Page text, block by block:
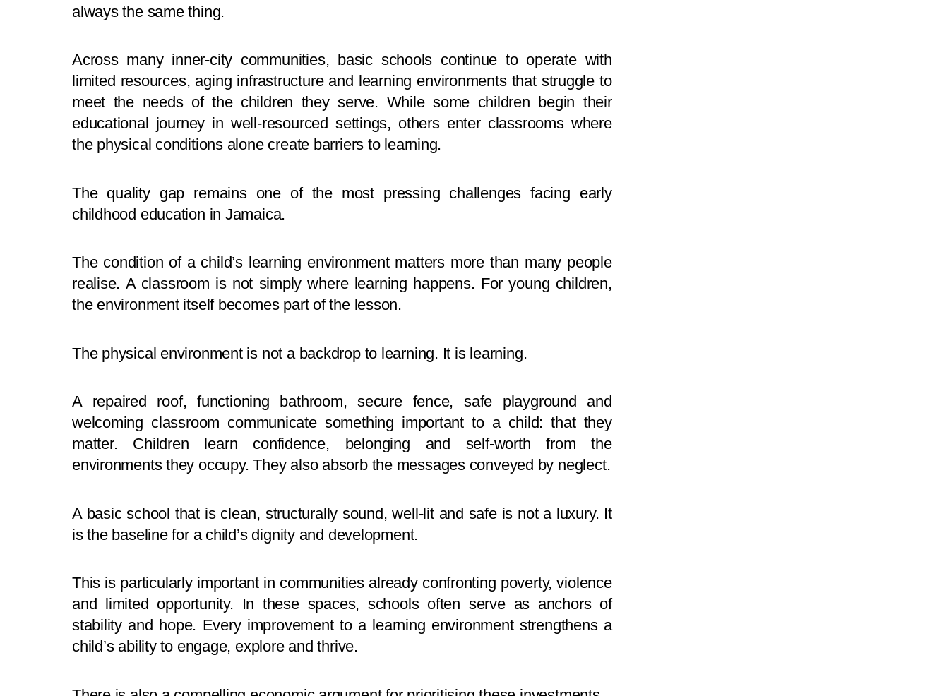
always the same thing.
Across many inner-city communities, basic schools continue to operate with
limited resources, aging infrastructure and learning environments that struggle to
meet the needs of the children they serve. While some children begin their
educational journey in well-resourced settings, others enter classrooms where
the physical conditions alone create barriers to learning.
The quality gap remains one of the most pressing challenges facing early
childhood education in Jamaica.
The condition of a child’s learning environment matters more than many people
realise. A classroom is not simply where learning happens. For young children,
the environment itself becomes part of the lesson.
The physical environment is not a backdrop to learning. It is learning.
A repaired roof, functioning bathroom, secure fence, safe playground and
welcoming classroom communicate something important to a child: that they
matter. Children learn confidence, belonging and self-worth from the
environments they occupy. They also absorb the messages conveyed by neglect.
A basic school that is clean, structurally sound, well-lit and safe is not a luxury. It
is the baseline for a child’s dignity and development.
This is particularly important in communities already confronting poverty, violence
and limited opportunity. In these spaces, schools often serve as anchors of
stability and hope. Every improvement to a learning environment strengthens a
child’s ability to engage, explore and thrive.